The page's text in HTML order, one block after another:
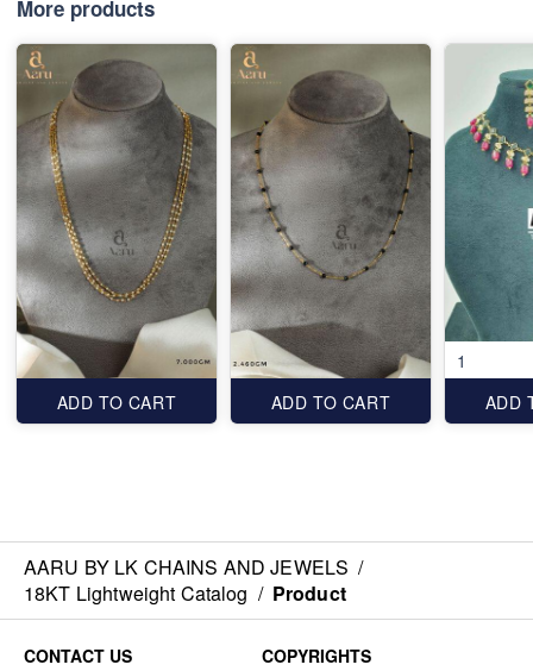
More products
ADD TO CART ADD TO CART
1
ADD
AARU BY LK CHAINS AND JEWELS /
18KT Lightweight Catalog / Product
CONTACT US
COPYRIGHTS